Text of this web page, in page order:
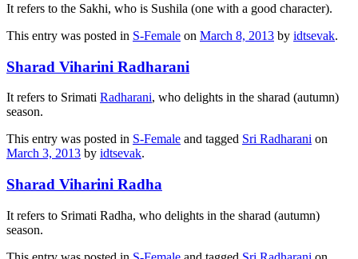
It refers to the Sakhi, who is Sushila (one with a good character).
This entry was posted in S-Female on March 8, 2013 by idtsevak.
Sharad Viharini Radharani
It refers to Srimati Radharani, who delights in the sharad (autumn)
season.
This entry was posted in S-Female and tagged Sri Radharani on
March 3, 2013 by idtsevak.
Sharad Viharini Radha
It refers to Srimati Radha, who delights in the sharad (autumn)
season.